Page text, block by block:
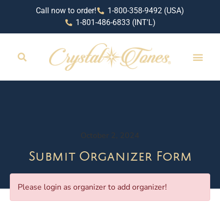
Call now to order!
1-800-358-9492 (USA)
1-801-486-6833 (INT'L)
October 2, 2024
Submit Organizer Form
Please login as organizer to add organizer!